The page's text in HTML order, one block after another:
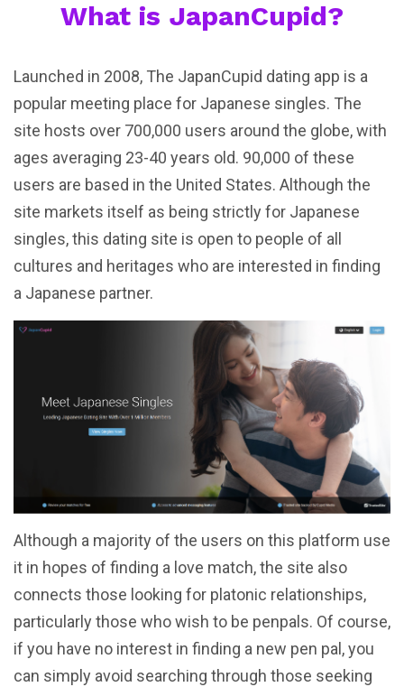
What is JapanCupid?
Launched in 2008, The JapanCupid dating app is a
popular meeting place for Japanese singles. The
site hosts over 700,000 users around the globe, with
ages averaging 23-40 years old. 90,000 of these
users are based in the United States. Although the
site markets itself as being strictly for Japanese
singles, this dating site is open to people of all
cultures and heritages who are interested in finding
a Japanese partner.
Although a majority of the users on this platform use
it in hopes of finding a love match, the site also
connects those looking for platonic relationships,
particularly those who wish to be penpals. Of course,
if you have no interest in finding a new pen pal, you
can simply avoid searching through those seeking